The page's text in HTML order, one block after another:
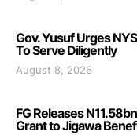
Gov. Yusuf Urges
To Serve Diligently
August 8, 2026
FG Releases
Grant to Jigawa